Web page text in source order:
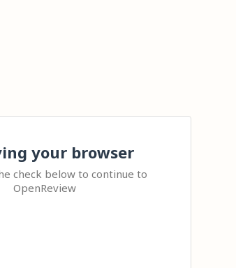
your browser
check below to continue to
OpenReview